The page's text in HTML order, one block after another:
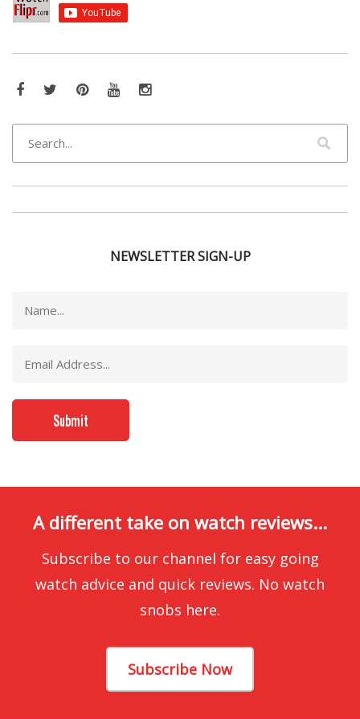
Facebook
TwitterPinterestYouTube
NEWSLETTER SIGN-UP
A different take on watch reviews...
Subscribe to our channel for easy going
watch advice and quick reviews. No watch
snobs here.
Subscribe Now